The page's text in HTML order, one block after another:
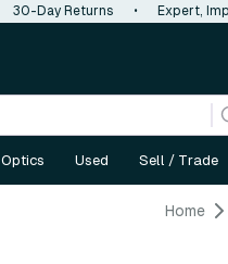
30-Day Returns • Expert,
Optics Used Sell / Trade
Home